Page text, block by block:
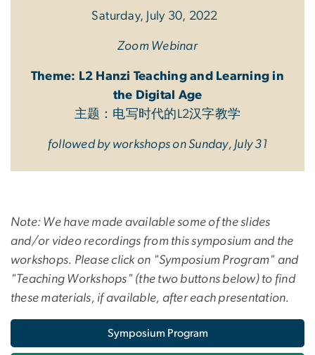
Saturday, July 30, 2022
Zoom Webinar
Theme: L2 Hanzi Teaching and Learning in
the Digital Age
主题：电写时代的L2汉字教学
followed by workshops on Sunday, July 31
Note: We have made available some of the slides
and/or video recordings from this symposium and the
workshops. Please click on "Symposium Program" and
"Teaching Workshops" (the two buttons below) to find
these materials, if available, after each presentation.
Symposium Program